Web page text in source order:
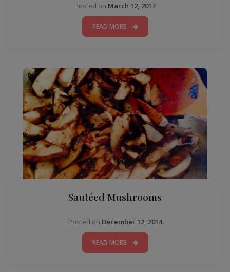
Posted on March 12, 2017
READ MORE
Sautéed Mushrooms
Posted on December 12, 2014
READ MORE